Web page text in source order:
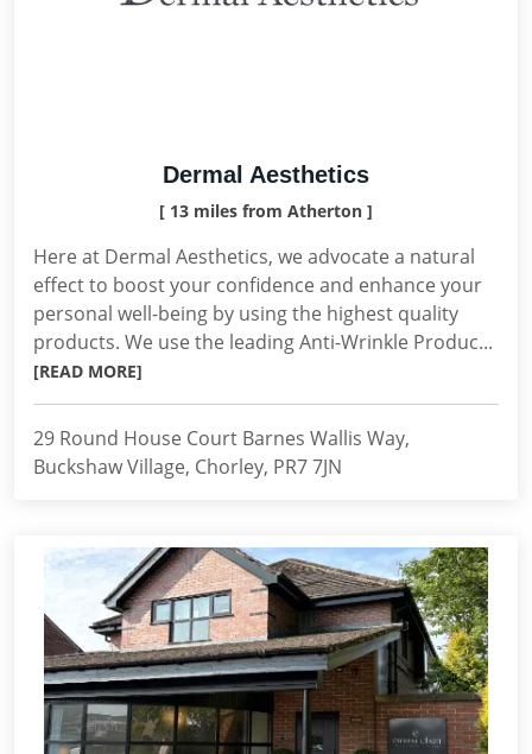
Dermal Aesthetics
[ 13 miles from Atherton ]
Here at Dermal Aesthetics, we advocate a natural
effect to boost your confidence and enhance your
personal well-being by using the highest quality
products. We use the leading Anti-Wrinkle Produc...
[READ MORE]
29 Round House Court Barnes Wallis Way,
Buckshaw Village, Chorley, PR7 7JN